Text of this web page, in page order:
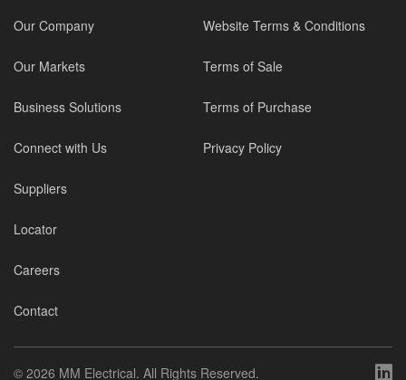
Our Company
Our Markets
Business Solutions
Connect with Us
Suppliers
Locator
Careers
Contact
Website Terms & Conditions
Terms of Sale
Terms of Purchase
Privacy Policy
© 2026 MM Electrical. All Rights Reserved.